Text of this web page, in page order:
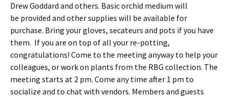
Drew Goddard and others. Basic orchid medium will
be provided and other supplies will be available for
purchase. Bring your gloves, secateurs and pots if you have
them. If you are on top of all your re-potting,
congratulations! Come to the meeting anyway to help your
colleagues, or work on plants from the RBG collection. The
meeting starts at 2 pm. Come any time after 1 pm to
socialize and to chat with vendors. Members and guests